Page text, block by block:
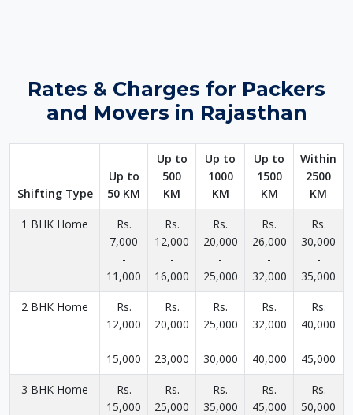
Rates & Charges for Packers
and Movers in Rajasthan
Shifting Type
Up to
50 KM
Up to
500
KM
Up to
1000
KM
Up to
1500
KM
Within
2500
KM
1 BHK Home
Rs.
7,000
-
11,000
Rs.
12,000
-
16,000
Rs.
20,000
-
25,000
Rs.
26,000
-
32,000
Rs.
30,000
-
35,000
2 BHK Home
Rs.
12,000
-
15,000
Rs.
20,000
-
23,000
Rs.
25,000
-
30,000
Rs.
32,000
-
40,000
Rs.
40,000
-
45,000
3 BHK Home
Rs.
15,000
Rs.
25,000
Rs.
35,000
Rs.
45,000
Rs.
50,000